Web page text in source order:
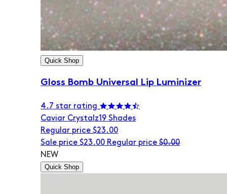
Quick Shop
Gloss Bomb Universal Lip Luminizer
4.7 star rating
Caviar Crystalz19 Shades
Regular price $23.00
Sale price $23.00 Regular price $0.00
NEW
Quick Shop